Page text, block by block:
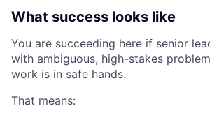
What success looks like
You are succeeding here if senior
with ambiguous, high-stakes
work is in safe hands.
That means: